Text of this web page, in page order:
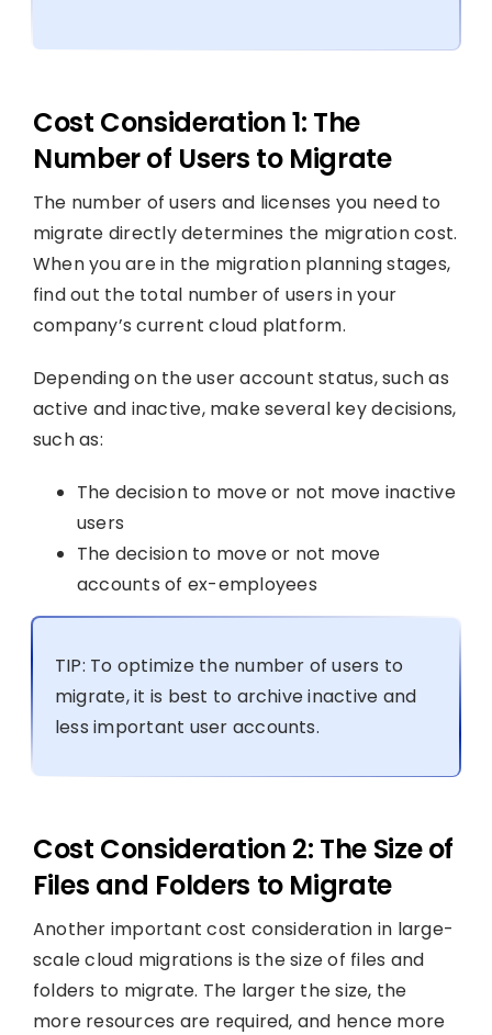
Cost Consideration 1: The
Number of Users to Migrate
The number of users and licenses you need to
migrate directly determines the migration cost.
When you are in the migration planning stages,
find out the total number of users in your
company’s current cloud platform.
Depending on the user account status, such as
active and inactive, make several key decisions,
such as:
The decision to move or not move inactive
users
The decision to move or not move
accounts of ex-employees
TIP: To optimize the number of users to
migrate, it is best to archive inactive and
less important user accounts.
Cost Consideration 2: The Size of
Files and Folders to Migrate
Another important cost consideration in large-
scale cloud migrations is the size of files and
folders to migrate. The larger the size, the
more resources are required, and hence more